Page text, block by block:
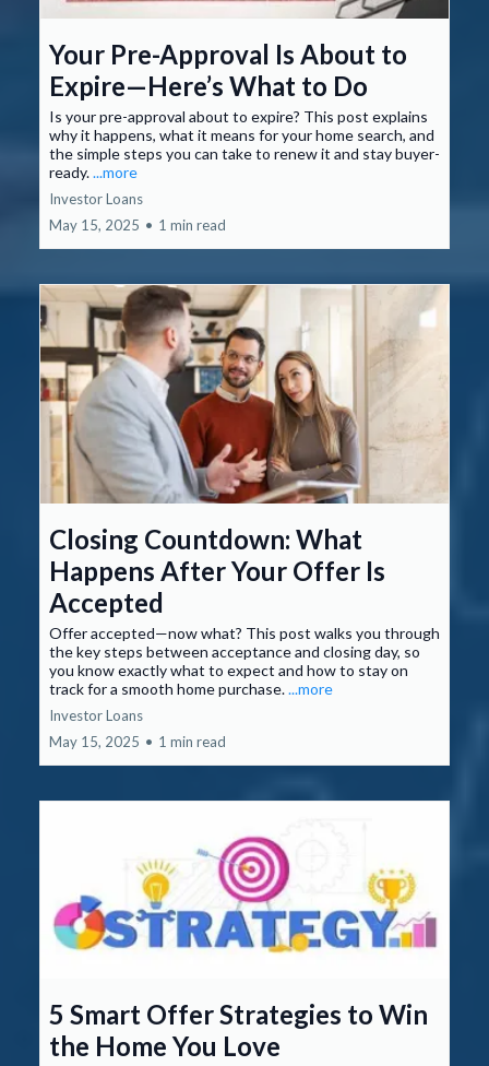
Your Pre-Approval Is About to
Expire—Here’s What to Do
Is your pre-approval about to expire? This post explains
why it happens, what it means for your home search, and
the simple steps you can take to renew it and stay buyer-
ready....more
Investor Loans
May 15, 2025 • 1 min read
Closing Countdown: What
Happens After Your Offer Is
Accepted
Offer accepted—now what? This post walks you through
the key steps between acceptance and closing day, so
you know exactly what to expect and how to stay on
track for a smooth home purchase....more
Investor Loans
May 15, 2025 • 1 min read
5 Smart Offer Strategies to Win
the Home You Love